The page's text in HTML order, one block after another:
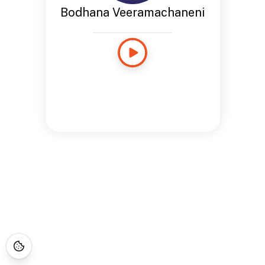
Bodhana Veeramachaneni